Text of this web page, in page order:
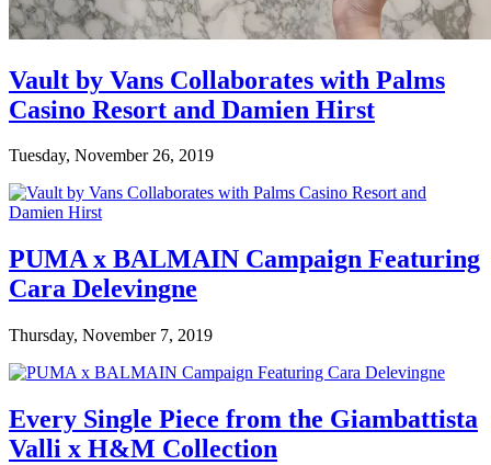
Vault by Vans Collaborates with Palms
Casino Resort and Damien Hirst
Tuesday, November 26, 2019
PUMA x BALMAIN Campaign Featuring
Cara Delevingne
Thursday, November 7, 2019
Every Single Piece from the Giambattista
Valli x H&M Collection